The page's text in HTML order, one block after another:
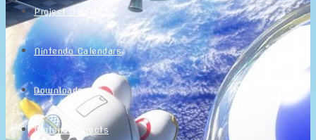
Project Game!
Nintendo Calendars
Downloads
Nintendo Directs